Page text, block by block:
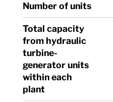
Number of units
Total capacity
from hydraulic
turbine-
generator units
within each
plant